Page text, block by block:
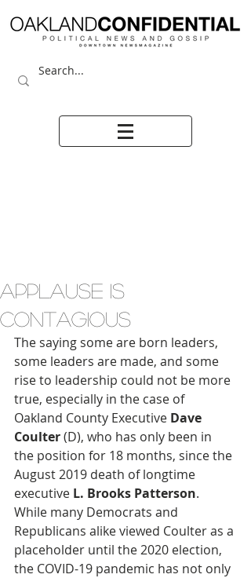
APPLAUSE IS
CONTAGIOUS
The saying some are born leaders,
some leaders are made, and some
rise to leadership could not be more
true, especially in the case of
Oakland County Executive Dave
Coulter (D), who has only been in
the position for 18 months, since the
August 2019 death of longtime
executive L. Brooks Patterson.
While many Democrats and
Republicans alike viewed Coulter as a
placeholder until the 2020 election,
the COVID-19 pandemic has not only